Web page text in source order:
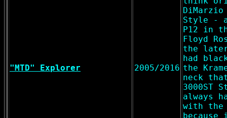
"MTD" Explorer 2005/2016
Style -
P12 in
Floyd
the
had
the
neck
always
with the